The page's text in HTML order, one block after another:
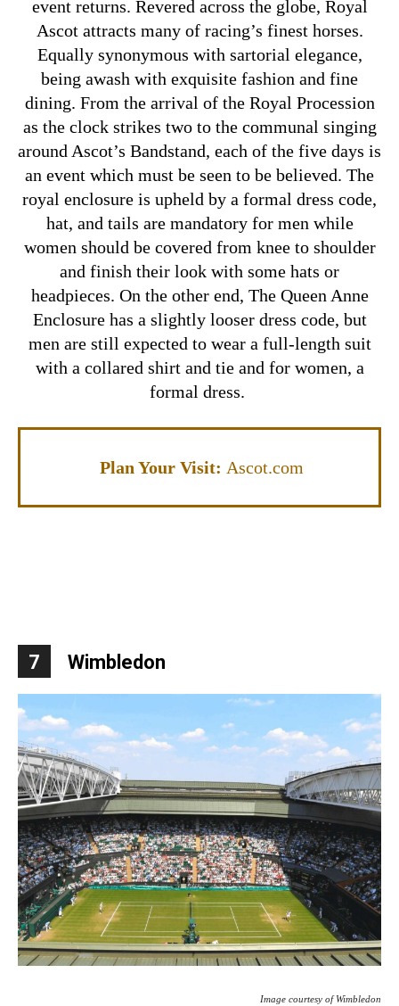
event returns. Revered across the globe, Royal
Ascot attracts many of racing’s finest horses.
Equally synonymous with sartorial elegance,
being awash with exquisite fashion and fine
dining. From the arrival of the Royal Procession
as the clock strikes two to the communal singing
around Ascot’s Bandstand, each of the five days is
an event which must be seen to be believed. The
royal enclosure is upheld by a formal dress code,
hat, and tails are mandatory for men while
women should be covered from knee to shoulder
and finish their look with some hats or
headpieces. On the other end, The Queen Anne
Enclosure has a slightly looser dress code, but
men are still expected to wear a full-length suit
with a collared shirt and tie and for women, a
formal dress.
Plan Your Visit: Ascot.com
7 Wimbledon
Image courtesy of Wimbledon